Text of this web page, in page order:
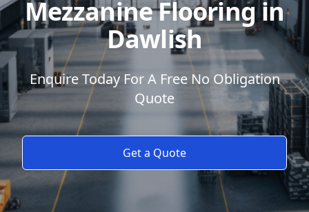
Mezzanine Flooring in
Dawlish
Enquire Today For A Free No Obligation
Quote
Get a Quote